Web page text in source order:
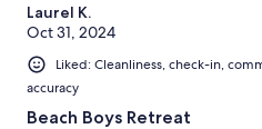
Laurel K.
Oct 31, 2024
Liked: Cleanliness, check-in,
accuracy
Beach Boys Retreat